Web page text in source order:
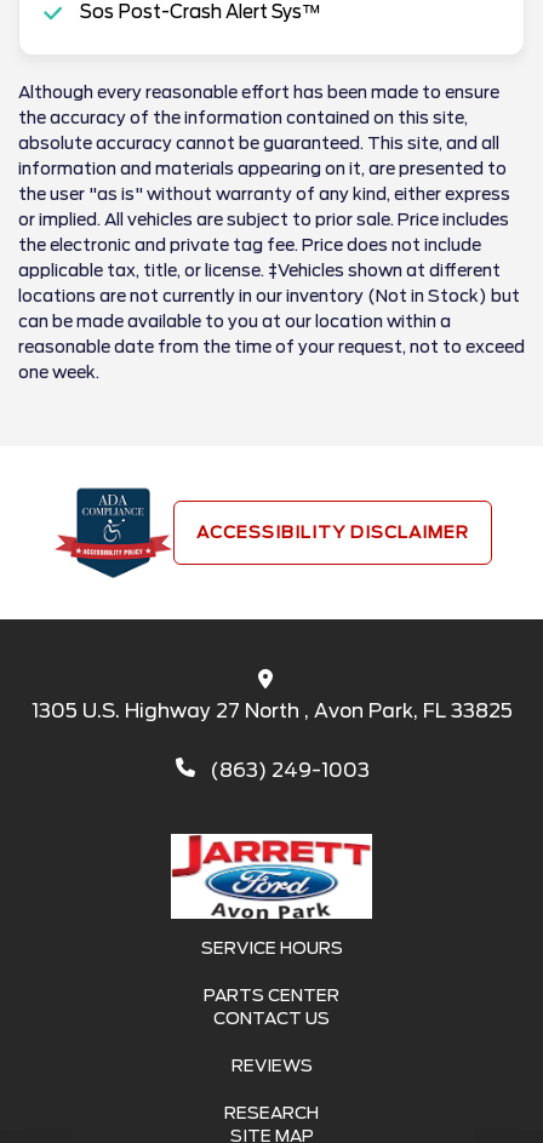
Sos Post-Crash Alert Sys™
Although every reasonable effort has been made to ensure
the accuracy of the information contained on this site,
absolute accuracy cannot be guaranteed. This site, and all
information and materials appearing on it, are presented to
the user "as is" without warranty of any kind, either express
or implied. All vehicles are subject to prior sale. Price includes
the electronic and private tag fee. Price does not include
applicable tax, title, or license. ‡Vehicles shown at different
locations are not currently in our inventory (Not in Stock) but
can be made available to you at our location within a
reasonable date from the time of your request, not to exceed
one week.
ACCESSIBILITY DISCLAIMER
1305 U.S. Highway 27 North , Avon Park, FL 33825
(863) 249-1003
SERVICE HOURS
PARTS CENTER
CONTACT US
REVIEWS
RESEARCH
SITE MAP